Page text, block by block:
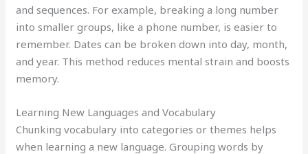
and sequences. For example, breaking a long number
into smaller groups, like a phone number, is easier to
remember. Dates can be broken down into day, month,
and year. This method reduces mental strain and boosts
memory.
Learning New Languages and Vocabulary
Chunking vocabulary into categories or themes helps
when learning a new language. Grouping words by